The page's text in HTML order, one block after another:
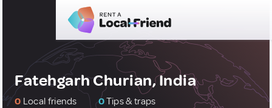
Fatehgarh Churian, India
0 Local friends 0Tips & traps